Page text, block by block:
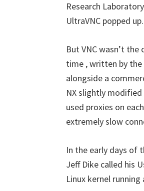
Research
UltraVNC popped
But VNC wasn’t
time , written by
alongside a
NX slightly
used proxies on
extremely slow
In the early days of
Jeff Dike called his
Linux kernel